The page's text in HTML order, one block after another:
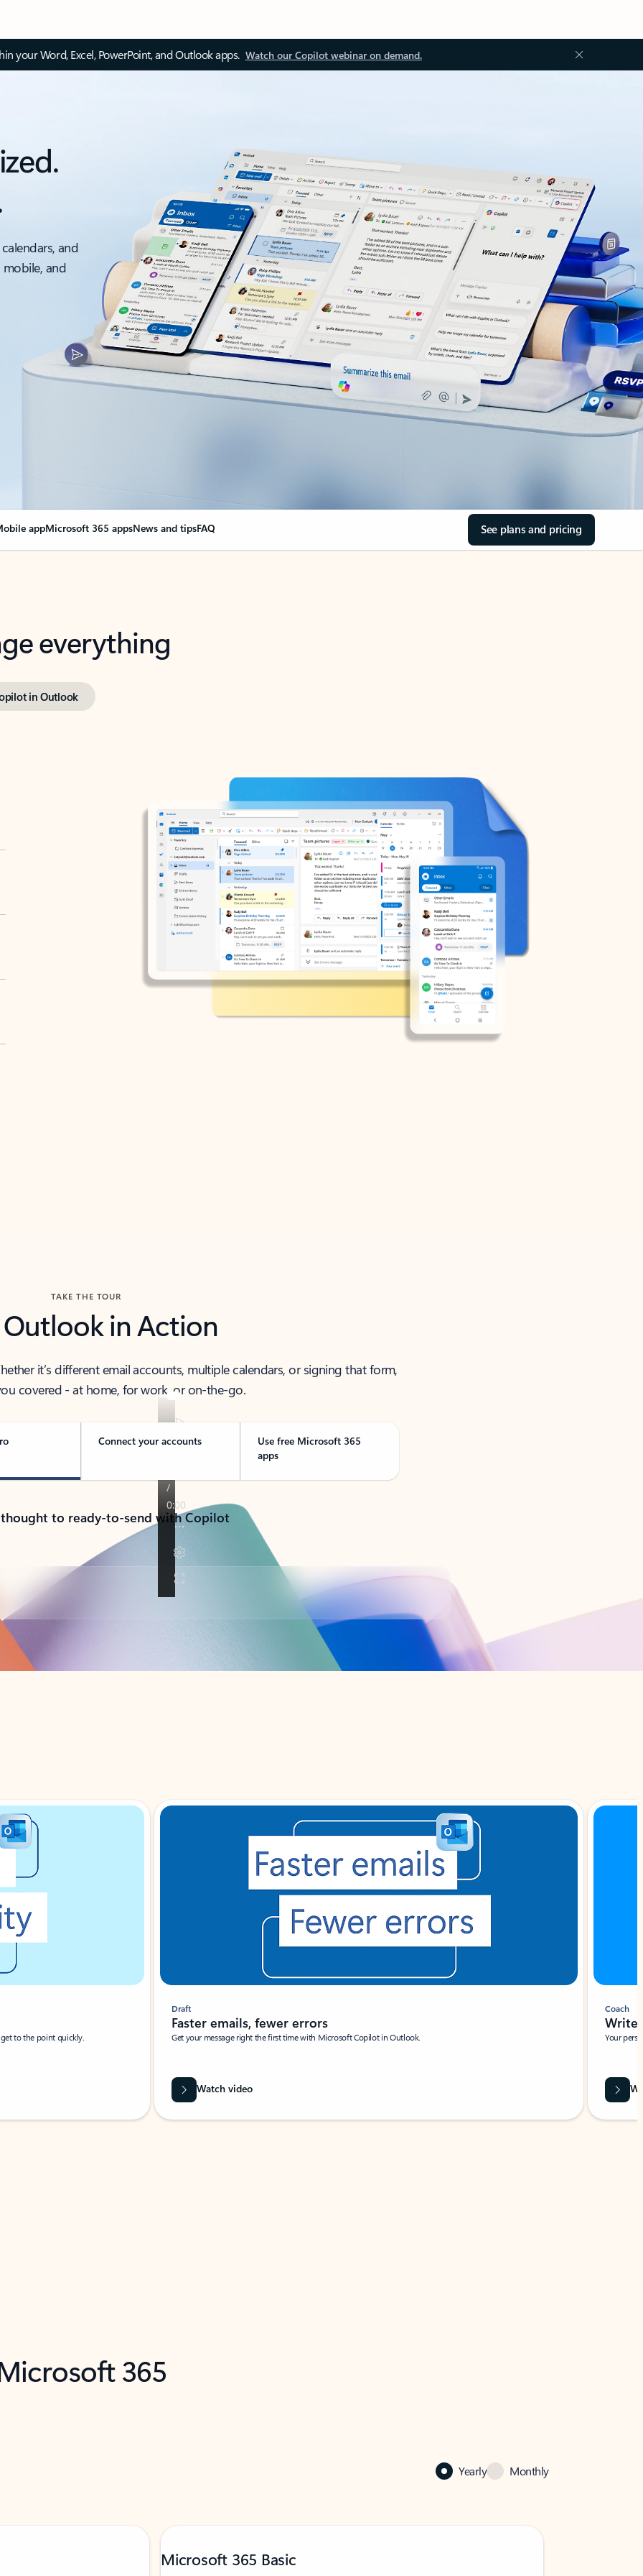
your Word, Excel, PowerPoint, and Outlook apps. Watch our Copilot webinar on demand.
and
and
appMicrosoft 365 appsNews and tipsFAQ See plans and pricing
everything
in Outlook
TAKE THE TOUR
Outlook in Action
it’s different email accounts, multiple calendars, or signing that form,
covered - at home, for work, or on-the-go.
Connect your accounts
Use free Microsoft 365
apps
to ready-to-send with Copilot
to the point quickly.
Draft
Faster emails, fewer errors
Get your message right the first time with Microsoft Copilot in Outlook.
Watch video
Coach
Write
Your
365
Yearly Monthly
Microsoft 365 Basic